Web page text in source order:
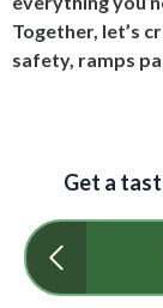
Together, let’s
safety, ramps
Get a